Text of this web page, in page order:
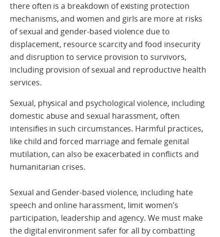
there often is a breakdown of existing protection
mechanisms, and women and girls are more at risks
of sexual and gender-based violence due to
displacement, resource scarcity and food insecurity
and disruption to service provision to survivors,
including provision of sexual and reproductive health
services.
Sexual, physical and psychological violence, including
domestic abuse and sexual harassment, often
intensifies in such circumstances. Harmful practices,
like child and forced marriage and female genital
mutilation, can also be exacerbated in conflicts and
humanitarian crises.
Sexual and Gender-based violence, including hate
speech and online harassment, limit women’s
participation, leadership and agency. We must make
the digital environment safer for all by combatting